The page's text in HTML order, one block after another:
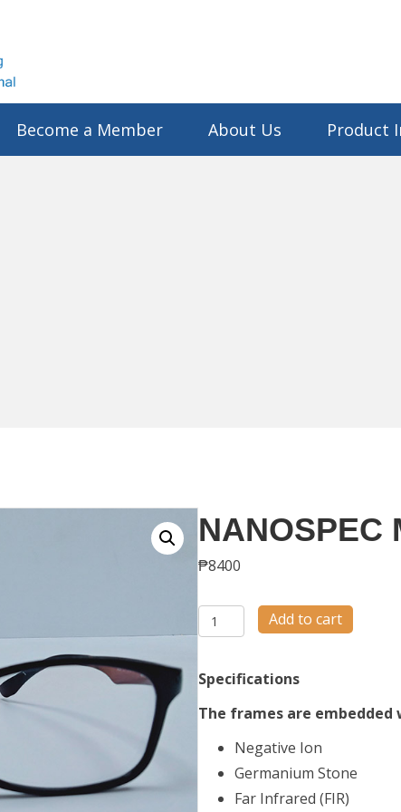
Become a Member About Us Product
NANOSPEC
₱8400
NANOSPEC
M56
quantity
Add to cart
Specifications
The frames are embedded
Negative Ion
Germanium Stone
Far Infrared (FIR)